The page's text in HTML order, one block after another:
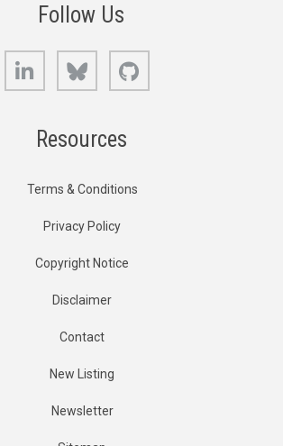
Follow Us
LinkedIn Bluesky
Resources
Terms & Conditions
Privacy Policy
Copyright Notice
Disclaimer
Contact
New Listing
Newsletter